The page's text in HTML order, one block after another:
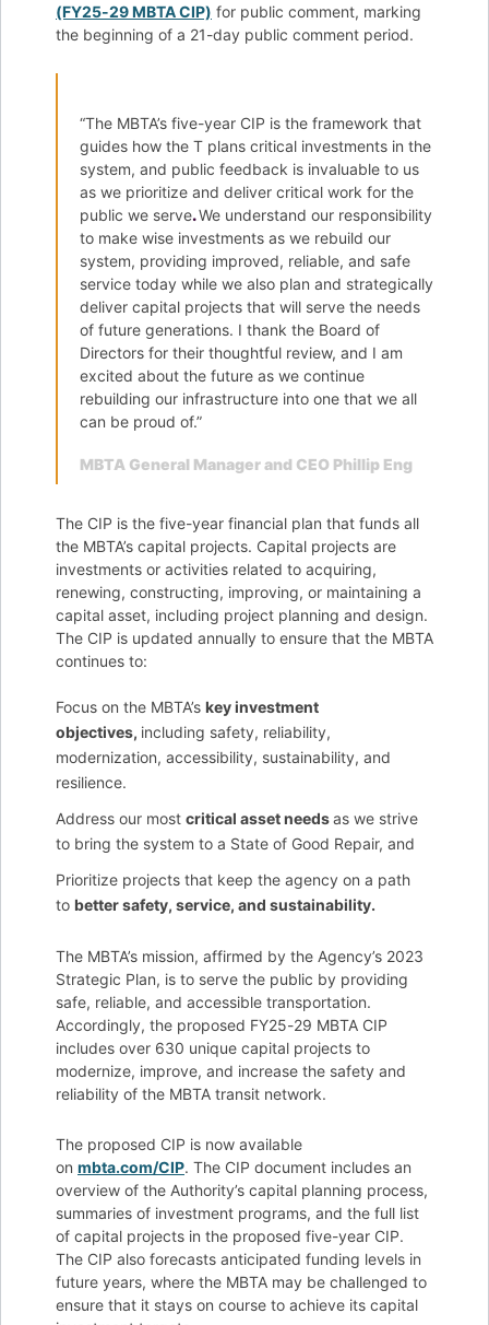
(FY25-29 MBTA CIP) for public comment, marking
the beginning of a 21-day public comment period.
“The MBTA’s five-year CIP is the framework that
guides how the T plans critical investments in the
system, and public feedback is invaluable to us
as we prioritize and deliver critical work for the
public we serve.We understand our responsibility
to make wise investments as we rebuild our
system, providing improved, reliable, and safe
service today while we also plan and strategically
deliver capital projects that will serve the needs
of future generations. I thank the Board of
Directors for their thoughtful review, and I am
excited about the future as we continue
rebuilding our infrastructure into one that we all
can be proud of.”
MBTA General Manager and CEO Phillip Eng
The CIP is the five-year financial plan that funds all
the MBTA’s capital projects. Capital projects are
investments or activities related to acquiring,
renewing, constructing, improving, or maintaining a
capital asset, including project planning and design.
The CIP is updated annually to ensure that the MBTA
continues to:
Focus on the MBTA’s key investment
objectives, including safety, reliability,
modernization, accessibility, sustainability, and
resilience.
Address our most critical asset needsas we strive
to bring the system to a State of Good Repair, and
Prioritize projects that keep the agency on a path
to better safety, service, and sustainability.
The MBTA’s mission, affirmed by the Agency’s 2023
Strategic Plan, is to serve the public by providing
safe, reliable, and accessible transportation.
Accordingly, the proposed FY25-29 MBTA CIP
includes over 630 unique capital projects to
modernize, improve, and increase the safety and
reliability of the MBTA transit network.
The proposed CIP is now available
on mbta.com/CIP. The CIP document includes an
overview of the Authority’s capital planning process,
summaries of investment programs, and the full list
of capital projects in the proposed five-year CIP.
The CIP also forecasts anticipated funding levels in
future years, where the MBTA may be challenged to
ensure that it stays on course to achieve its capital